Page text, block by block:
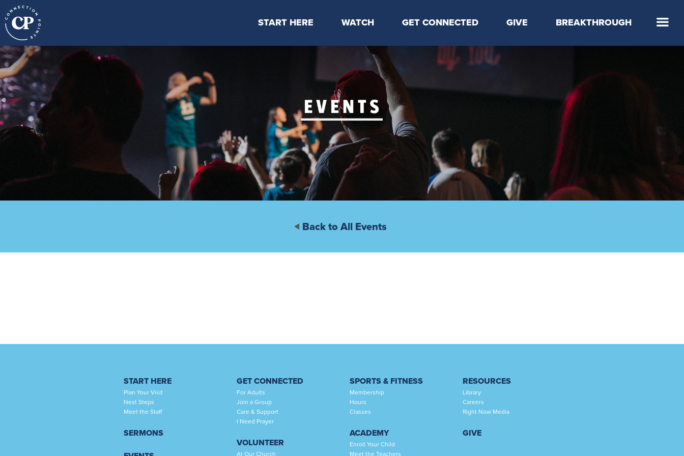
START HERE
Locations & Times
WATCH
Latest Message
Livestream
Kids Online
GET CONNECTED
Take Your Next Step
CP Connect
Kids
Students
Serve
Events
GIVE BREAKTHROUGH
Back to All Events
START HERE
Plan Your Visit
Next Steps
Meet the Staff
SERMONS
GET CONNECTED
For Adults
Join a Group
Care & Support
I Need Prayer
VOLUNTEER
At Our Church
SPORTS & FITNESS
Membership
Hours
Classes
ACADEMY
Enroll Your Child
Meet the Teachers
RESOURCES
Library
Careers
Right Now Media
GIVE